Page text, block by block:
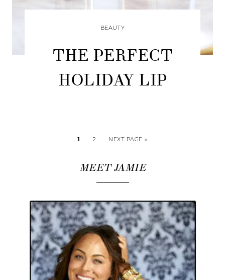
BEAUTY
THE PERFECT
HOLIDAY LIP
1 2 NEXT PAGE »
MEET JAMIE